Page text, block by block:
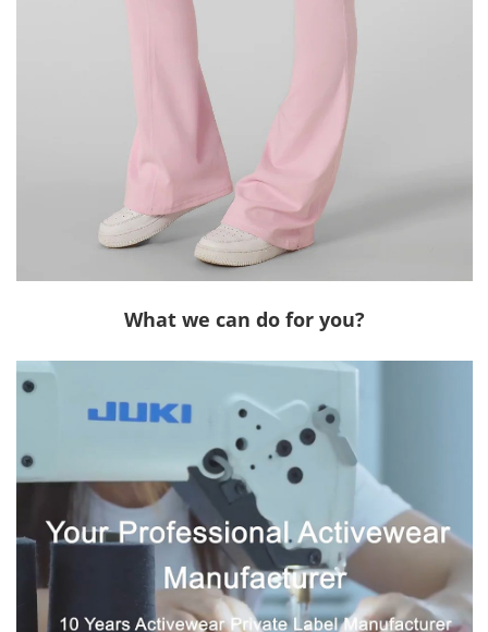
What we can do for you?